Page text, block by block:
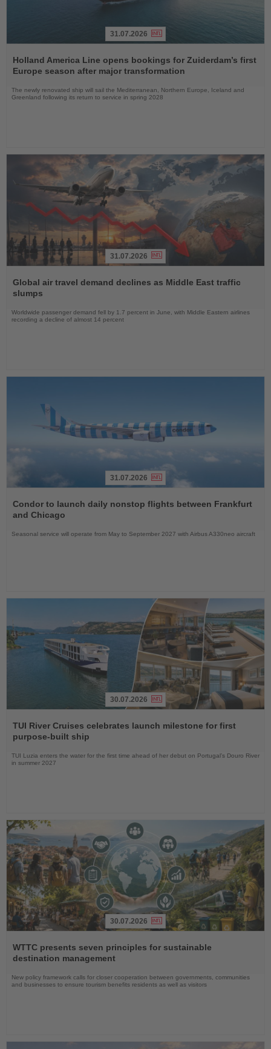
the
News
31.07.2026
Holland America Line opens bookings for Zuiderdam’s first
Europe season after major transformation
The newly renovated ship will sail the Mediterranean, Northern Europe, Iceland and
Greenland following its return to service in spring 2028
the
News
31.07.2026
Global air travel demand declines as Middle East traffic
slumps
Worldwide passenger demand fell by 1.7 percent in June, with Middle Eastern airlines
recording a decline of almost 14 percent
the
News
31.07.2026
Condor to launch daily nonstop flights between Frankfurt
and Chicago
Seasonal service will operate from May to September 2027 with Airbus A330neo aircraft
the
News
30.07.2026
TUI River Cruises celebrates launch milestone for first
purpose-built ship
TUI Luzia enters the water for the first time ahead of her debut on Portugal’s Douro River
in summer 2027
the
News
30.07.2026
WTTC presents seven principles for sustainable
destination management
New policy framework calls for closer cooperation between governments, communities
and businesses to ensure tourism benefits residents as well as visitors